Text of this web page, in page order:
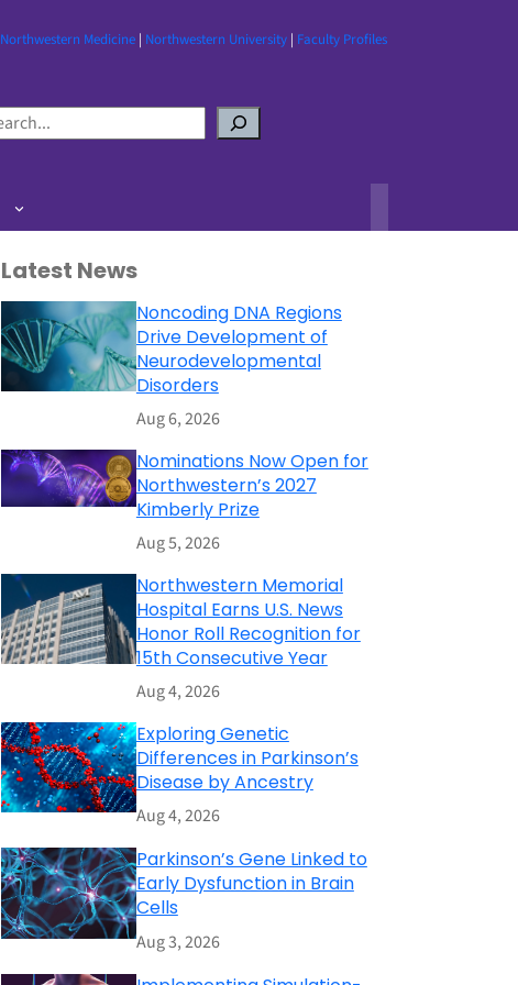
Northwestern Medicine| Northwestern University| Faculty Profiles
Latest News
Noncoding DNA Regions
Drive Development of
Neurodevelopmental
Disorders
Aug 6, 2026
Nominations Now Open for
Northwestern’s 2027
Kimberly Prize
Aug 5, 2026
Northwestern Memorial
Hospital Earns U.S. News
Honor Roll Recognition for
15th Consecutive Year
Aug 4, 2026
Exploring Genetic
Differences in Parkinson’s
Disease by Ancestry
Aug 4, 2026
Parkinson’s Gene Linked to
Early Dysfunction in Brain
Cells
Aug 3, 2026